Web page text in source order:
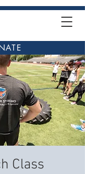
Class